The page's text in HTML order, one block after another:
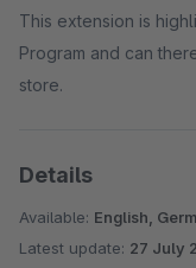
This extension is
Program and can
store.
Details
Available: English,
Latest update: 27 July